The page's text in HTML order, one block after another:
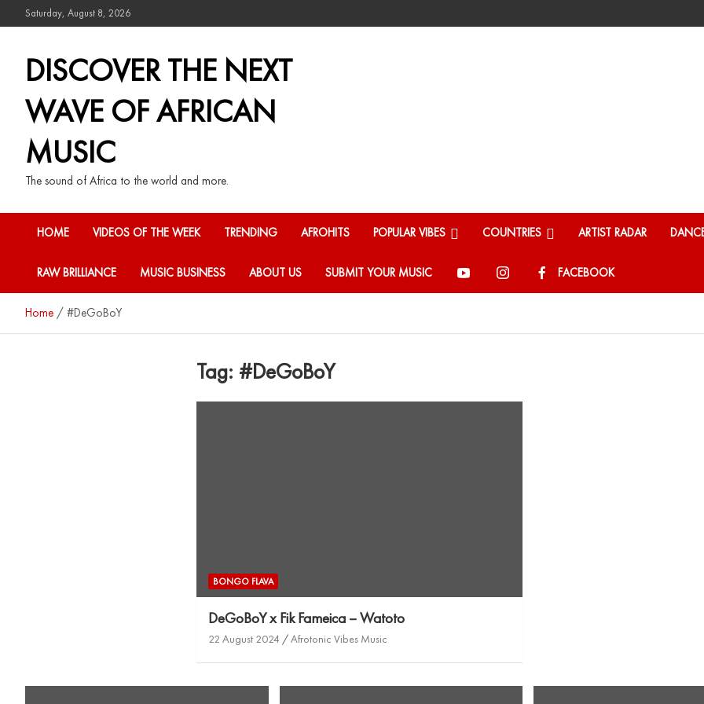
Saturday, August 8, 2026
DISCOVER THE NEXT
WAVE OF AFRICAN
MUSIC
The sound of Africa to the world and more.
HOME VIDEOS OF THE WEEK TRENDING AFROHITS POPULAR VIBES COUNTRIES ARTIST RADAR
RAW BRILLIANCE MUSIC BUSINESS ABOUT US SUBMIT YOUR MUSIC FACEBOOK
Home #DeGoBoY
Tag: #DeGoBoY
BONGO FLAVA
DeGoBoY x Fik Fameica – Watoto
22 August 2024 Afrotonic Vibes Music